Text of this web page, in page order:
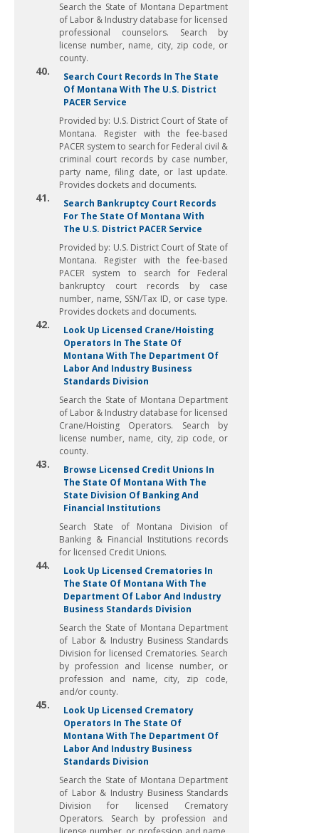
Search the State of Montana Department
of Labor & Industry database for licensed
professional counselors. Search by
license number, name, city, zip code, or
county.
40.
Search Court Records In The State
Of Montana With The U.S. District
PACER Service
Provided by: U.S. District Court of State of
Montana. Register with the fee-based
PACER system to search for Federal civil &
criminal court records by case number,
party name, filing date, or last update.
Provides dockets and documents.
41.
Search Bankruptcy Court Records
For The State Of Montana With
The U.S. District PACER Service
Provided by: U.S. District Court of State of
Montana. Register with the fee-based
PACER system to search for Federal
bankruptcy court records by case
number, name, SSN/Tax ID, or case type.
Provides dockets and documents.
42.
Look Up Licensed Crane/Hoisting
Operators In The State Of
Montana With The Department Of
Labor And Industry Business
Standards Division
Search the State of Montana Department
of Labor & Industry database for licensed
Crane/Hoisting Operators. Search by
license number, name, city, zip code, or
county.
43.
Browse Licensed Credit Unions In
The State Of Montana With The
State Division Of Banking And
Financial Institutions
Search State of Montana Division of
Banking & Financial Institutions records
for licensed Credit Unions.
44.
Look Up Licensed Crematories In
The State Of Montana With The
Department Of Labor And Industry
Business Standards Division
Search the State of Montana Department
of Labor & Industry Business Standards
Division for licensed Crematories. Search
by profession and license number, or
profession and name, city, zip code,
and/or county.
45.
Look Up Licensed Crematory
Operators In The State Of
Montana With The Department Of
Labor And Industry Business
Standards Division
Search the State of Montana Department
of Labor & Industry Business Standards
Division for licensed Crematory
Operators. Search by profession and